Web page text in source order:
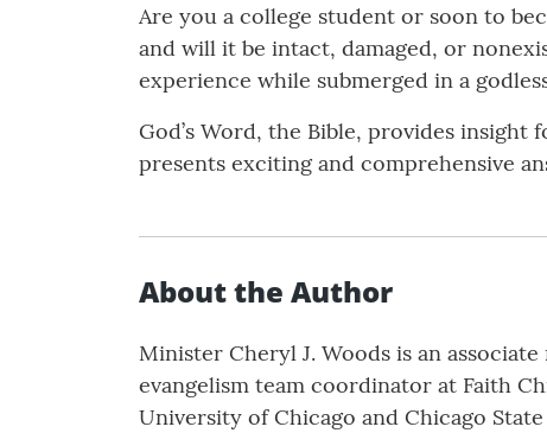
Are you a college student or soon to
and will it be intact, damaged, or
experience while submerged in a
God’s Word, the Bible, provides
presents exciting and comprehensive
About the Author
Minister Cheryl J. Woods is an
evangelism team coordinator at Faith
University of Chicago and Chicago